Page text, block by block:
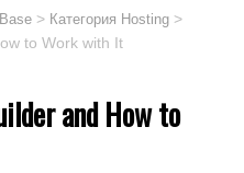
> Категория Hosting >
to Work with It
and How to